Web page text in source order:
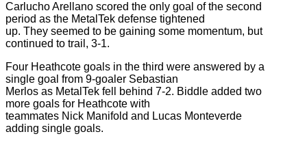
Carlucho Arellano scored the only goal of the second
period as the MetalTek defense tightened
up. They seemed to be gaining some momentum, but
continued to trail, 3-1.
Four Heathcote goals in the third were answered by a
single goal from 9-goaler Sebastian
Merlos as MetalTek fell behind 7-2. Biddle added two
more goals for Heathcote with
teammates Nick Manifold and Lucas Monteverde
adding single goals.